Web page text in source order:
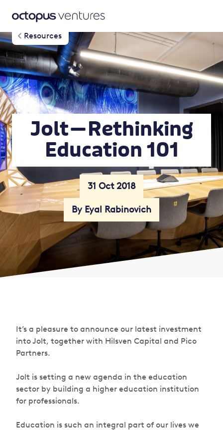
Resources
Jolt — Rethinking
Education 101
31 Oct 2018
By Eyal Rabinovich
It’s a pleasure to announce our latest investment
into Jolt, together with Hilsven Capital and Pico
Partners.
Jolt is setting a new agenda in the education
sector by building a higher education institution
for professionals.
Education is such an integral part of our lives we